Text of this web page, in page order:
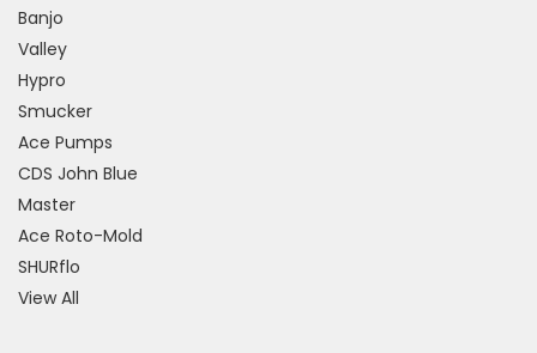
Banjo
Valley
Hypro
Smucker
Ace Pumps
CDS John Blue
Master
Ace Roto-Mold
SHURflo
View All